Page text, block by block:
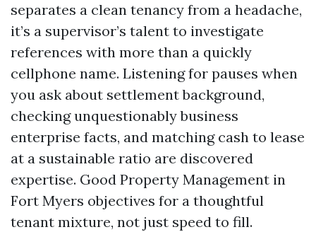
separates a clean tenancy from a headache,
it’s a supervisor’s talent to investigate
references with more than a quickly
cellphone name. Listening for pauses when
you ask about settlement background,
checking unquestionably business
enterprise facts, and matching cash to lease
at a sustainable ratio are discovered
expertise. Good Property Management in
Fort Myers objectives for a thoughtful
tenant mixture, not just speed to fill.